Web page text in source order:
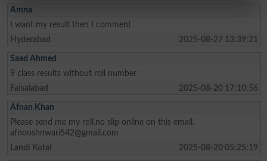
Amna
I want my result then I comment
Hyderabad
2025-08-27 13:39:21
Saad Ahmed
9 class results without roll number
Faisalabad
2025-08-20 17:10:56
Afnan Khan
Please send me my roll.no slip online on this email.
afnooshnwari542@gmail.com
Landi Kotal
2025-08-20 05:25:19